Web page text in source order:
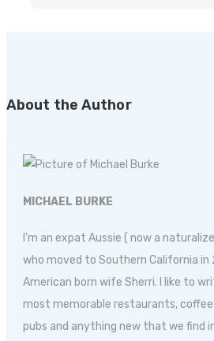
About the Author
MICHAEL BURKE
I'm an expat Aussie ( now a
who moved to Southern California
American born wife Sherri. I like to
most memorable restaurants,
pubs and anything new that we find